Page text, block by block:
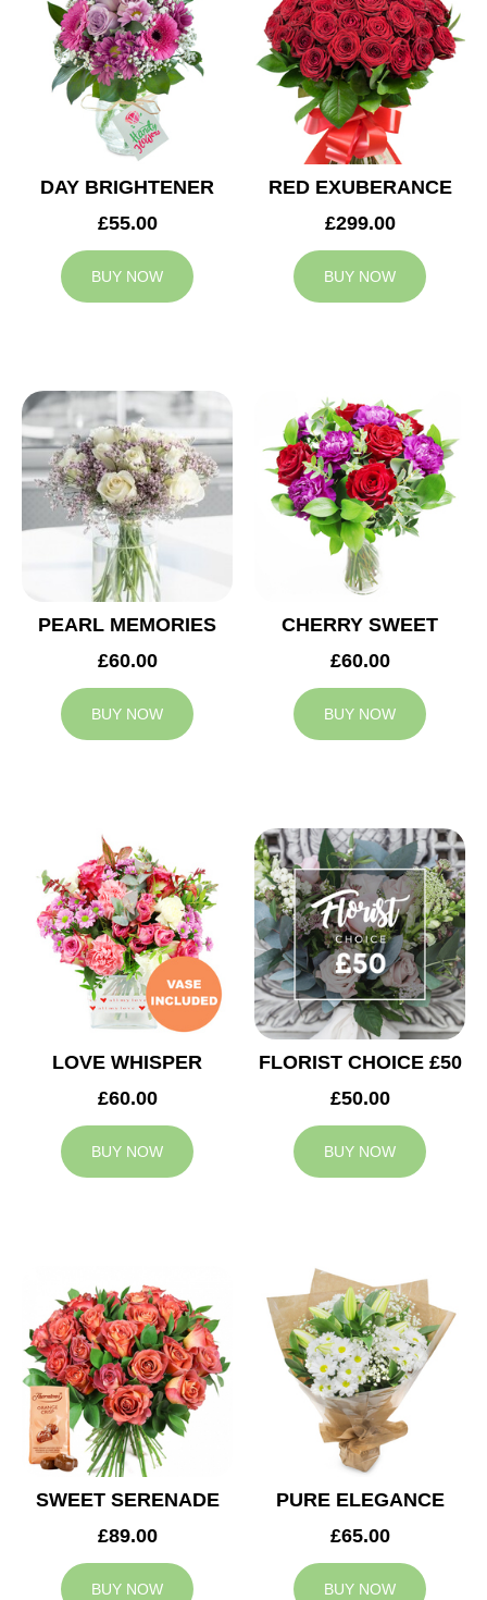
DAY BRIGHTENER
£55.00
BUY NOW
RED EXUBERANCE
£299.00
BUY NOW
PEARL MEMORIES
£60.00
BUY NOW
CHERRY SWEET
£60.00
BUY NOW
LOVE WHISPER
£60.00
BUY NOW
FLORIST CHOICE £50
£50.00
BUY NOW
SWEET SERENADE
£89.00
BUY NOW
PURE ELEGANCE
£65.00
BUY NOW